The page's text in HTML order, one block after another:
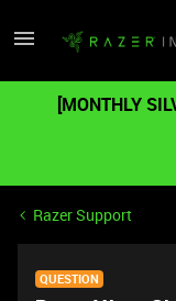
[MONTHLY
Razer Support
QUESTION